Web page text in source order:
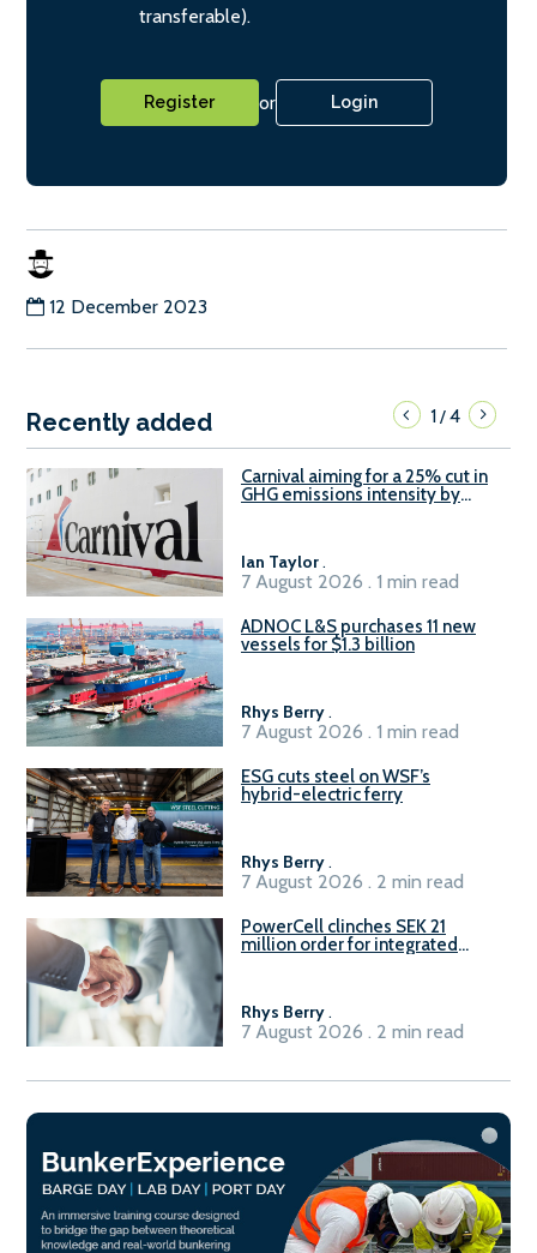
transferable).
Register or Login
12 December 2023
Recently added 1/4
Carnival aiming for a 25% cut in
GHG emissions intensity by
Ian Taylor.
7 August 2026 . 1 min read
ADNOC L&S purchases 11 new
vessels for $1.3 billion
Rhys Berry.
7 August 2026 . 1 min read
ESG cuts steel on WSF’s
hybrid-electric ferry
Rhys Berry.
7 August 2026 . 2 min read
PowerCell clinches SEK 21
million order for integrated
Rhys Berry.
7 August 2026 . 2 min read